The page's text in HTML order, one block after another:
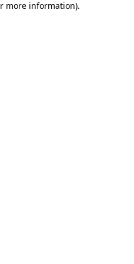
more information).